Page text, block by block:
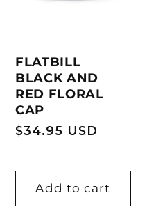
FLATBILL
BLACK AND
RED FLORAL
CAP
Regular
$34.95 USD
Add to cart